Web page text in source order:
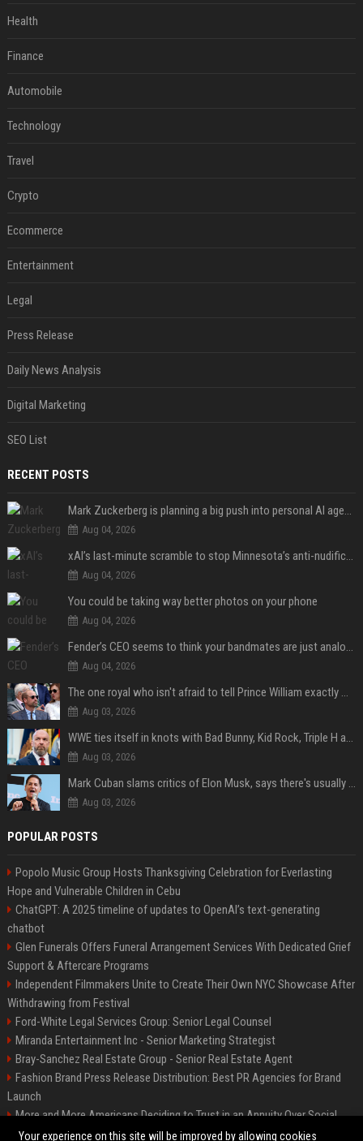
Health
Finance
Automobile
Technology
Travel
Crypto
Ecommerce
Entertainment
Legal
Press Release
Daily News Analysis
Digital Marketing
SEO List
RECENT POSTS
Mark Zuckerberg is planning a big push into personal AI agents
Aug 04, 2026
xAI’s last-minute scramble to stop Minnesota’s anti-nudification app law
Aug 04, 2026
You could be taking way better photos on your phone
Aug 04, 2026
Fender’s CEO seems to think your bandmates are just analog AI
Aug 04, 2026
The one royal who isn't afraid to tell Prince William exactly what she thinks
Aug 03, 2026
WWE ties itself in knots with Bad Bunny, Kid Rock, Triple H and Donald Trump contradictions
Aug 03, 2026
Mark Cuban slams critics of Elon Musk, says there's usually 1 way Americans get 'insanely rich'. Ditch your envy now
Aug 03, 2026
POPULAR POSTS
Popolo Music Group Hosts Thanksgiving Celebration for Everlasting
Hope and Vulnerable Children in Cebu
ChatGPT: A 2025 timeline of updates to OpenAI’s text-generating
chatbot
Glen Funerals Offers Funeral Arrangement Services With Dedicated Grief
Support & Aftercare Programs
Independent Filmmakers Unite to Create Their Own NYC Showcase After
Withdrawing from Festival
Ford-White Legal Services Group: Senior Legal Counsel
Miranda Entertainment Inc - Senior Marketing Strategist
Bray-Sanchez Real Estate Group - Senior Real Estate Agent
Fashion Brand Press Release Distribution: Best PR Agencies for Brand
Launch
More and More Americans Deciding to Trust in an Annuity Over Social
Security or a 401(k)
Your experience on this site will be improved by allowing cookies